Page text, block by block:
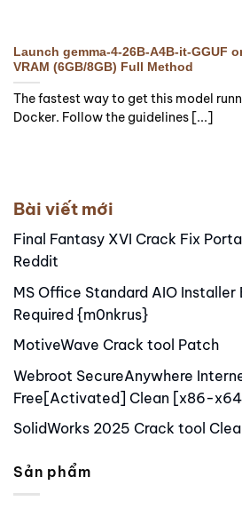
Bài viết mới
Final Fantasy XVI Crack Fix
Reddit
MS Office Standard AIO Installer
Required {m0nkrus}
MotiveWave Crack tool Patch
Webroot SecureAnywhere
Free[Activated] Clean [x86-
SolidWorks 2025 Crack tool
Sản phẩm
Launch gemma-4-26B-A4B-it-GGUF
VRAM (6GB/8GB) Full Method
The fastest way to get this model
Docker. Follow the guidelines [...]